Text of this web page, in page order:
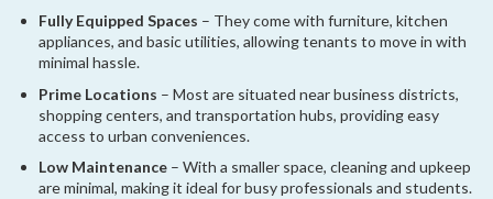
Fully Equipped Spaces – They come with furniture, kitchen
appliances, and basic utilities, allowing tenants to move in with
minimal hassle.
Prime Locations – Most are situated near business districts,
shopping centers, and transportation hubs, providing easy
access to urban conveniences.
Low Maintenance – With a smaller space, cleaning and upkeep
are minimal, making it ideal for busy professionals and students.